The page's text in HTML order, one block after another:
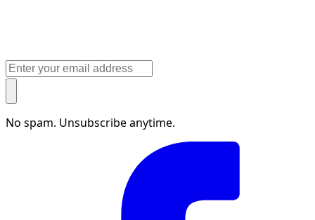
No spam. Unsubscribe anytime.